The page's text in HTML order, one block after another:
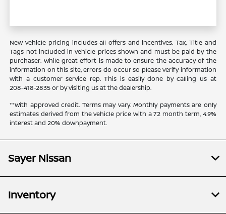
New vehicle pricing includes all offers and incentives. Tax, Title and
Tags not included in vehicle prices shown and must be paid by the
purchaser. While great effort is made to ensure the accuracy of the
information on this site, errors do occur so please verify information
with a customer service rep. This is easily done by calling us at
208-418-2835or by visiting us at the dealership.
**With approved credit. Terms may vary. Monthly payments are only
estimates derived from the vehicle price with a 72 month term, 4.9%
interest and 20% downpayment.
Sayer Nissan
Inventory